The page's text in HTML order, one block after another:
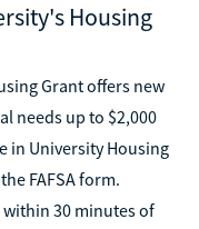
Housing
Grant offers new
needs up to $2,000
in University Housing
FAFSA form.
30 minutes of